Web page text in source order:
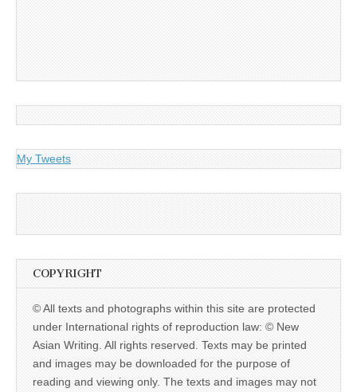
My Tweets
COPYRIGHT
© All texts and photographs within this site are protected
under International rights of reproduction law: © New
Asian Writing. All rights reserved. Texts may be printed
and images may be downloaded for the purpose of
reading and viewing only. The texts and images may not